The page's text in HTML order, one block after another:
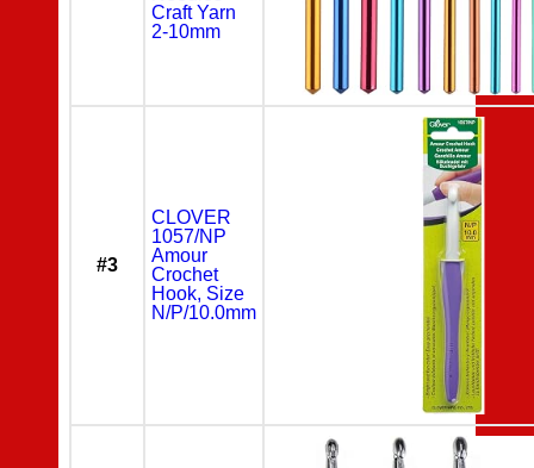
Craft Yarn
2-10mm
#3
CLOVER
1057/NP
Amour
Crochet
Hook, Size
N/P/10.0mm